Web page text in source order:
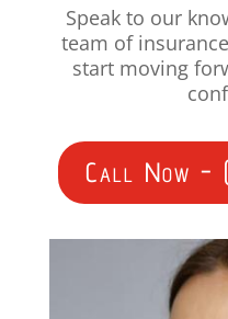
Speak to our
team of
start moving
Call Now -